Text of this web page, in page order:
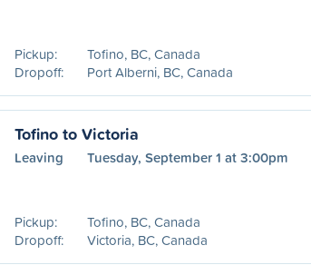
Pickup:
Tofino, BC, Canada
Dropoff:
Port Alberni, BC, Canada
Tofino to Victoria
Leaving Tuesday, September 1 at 3:00pm
Pickup:
Tofino, BC, Canada
Dropoff:
Victoria, BC, Canada